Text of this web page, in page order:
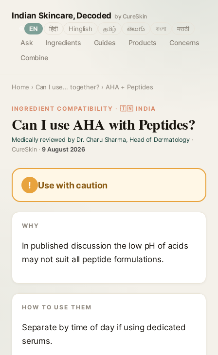
Indian Skincare, Decoded by CureSkin
Ask Ingredients Guides Products
Concerns
Combine
EN हिंदी Hinglish தமிழ் తెలుగు বাংলা मराठी
Home › Can I use… together? › AHA + Peptides
INGREDIENT COMPATIBILITY · 🇮🇳 INDIA
Can I use AHA with Peptides?
Medically reviewed by Dr. Charu Sharma, Head of Dermatology·
CureSkin ·9 August 2026
! Use with caution
WHY
In published discussion the low pH of acids
may not suit all peptide formulations.
HOW TO USE THEM
Separate by time of day if using dedicated
serums.